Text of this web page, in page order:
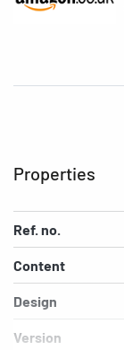
Properties
Ref. no.
Content
Design
Version